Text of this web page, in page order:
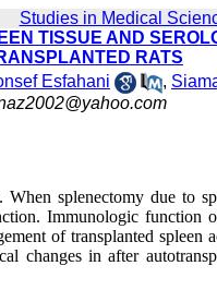
Studies in Medical
TISSUE AND
RATS
Esfahani ,
splenectomy due to
Immunologic function
of transplanted spleen
changes in after